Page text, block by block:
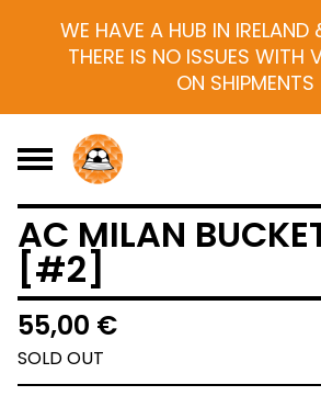
WE HAVE A HUB IN IRELAND
THERE IS NO ISSUES WITH
ON SHIPMENTS
AC MILAN
[#2]
55,00 €
SOLD OUT